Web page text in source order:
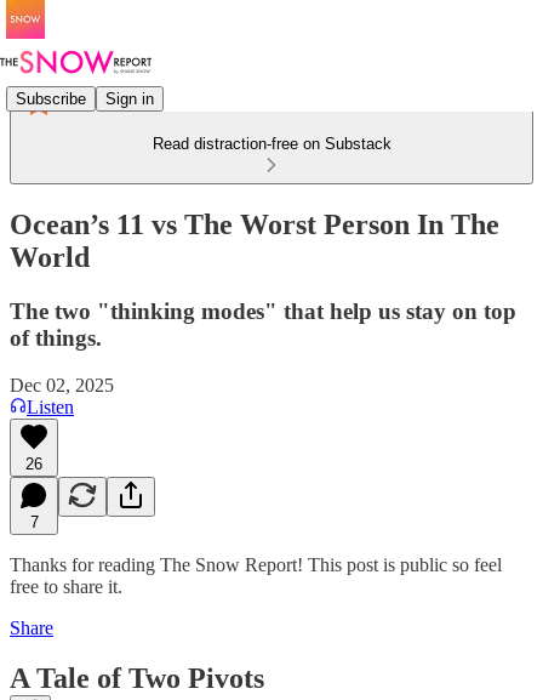
Subscribe Sign in
Read distraction-free on Substack
Ocean’s 11 vs The Worst Person In The
World
The two "thinking modes" that help us stay on top
of things.
Dec 02, 2025
Listen
26
7
Thanks for reading The Snow Report! This post is public so feel
free to share it.
Share
A Tale of Two Pivots